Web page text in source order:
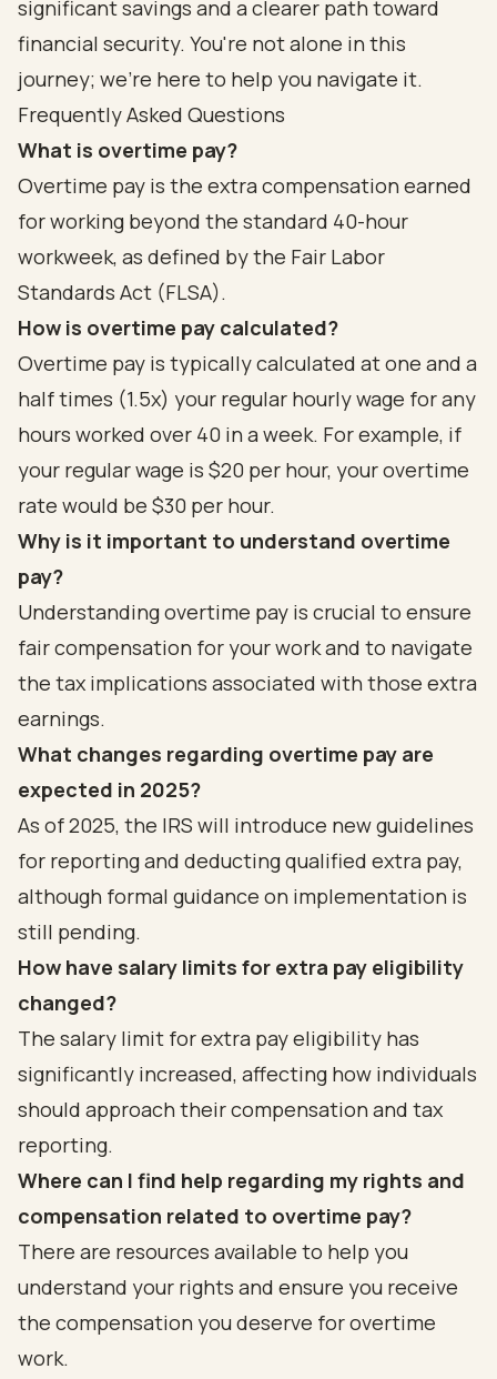
significant savings and a clearer path toward
financial security. You're not alone in this
journey; we're here to help you navigate it.
Frequently Asked Questions
What is overtime pay?
Overtime pay is the extra compensation earned
for working beyond the standard 40-hour
workweek, as defined by the Fair Labor
Standards Act (FLSA).
How is overtime pay calculated?
Overtime pay is typically calculated at one and a
half times (1.5x) your regular hourly wage for any
hours worked over 40 in a week. For example, if
your regular wage is $20 per hour, your overtime
rate would be $30 per hour.
Why is it important to understand overtime
pay?
Understanding overtime pay is crucial to ensure
fair compensation for your work and to navigate
the tax implications associated with those extra
earnings.
What changes regarding overtime pay are
expected in 2025?
As of 2025, the IRS will introduce new guidelines
for reporting and deducting qualified extra pay,
although formal guidance on implementation is
still pending.
How have salary limits for extra pay eligibility
changed?
The salary limit for extra pay eligibility has
significantly increased, affecting how individuals
should approach their compensation and tax
reporting.
Where can I find help regarding my rights and
compensation related to overtime pay?
There are resources available to help you
understand your rights and ensure you receive
the compensation you deserve for overtime
work.